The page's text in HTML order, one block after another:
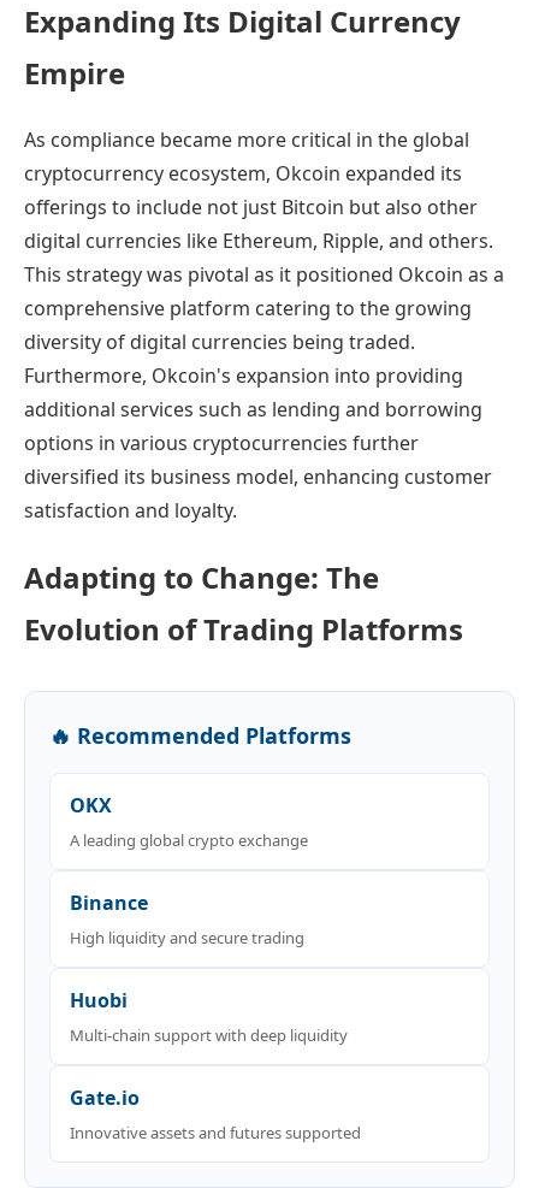
Expanding Its Digital Currency
Empire
As compliance became more critical in the global
cryptocurrency ecosystem, Okcoin expanded its
offerings to include not just Bitcoin but also other
digital currencies like Ethereum, Ripple, and others.
This strategy was pivotal as it positioned Okcoin as a
comprehensive platform catering to the growing
diversity of digital currencies being traded.
Furthermore, Okcoin's expansion into providing
additional services such as lending and borrowing
options in various cryptocurrencies further
diversified its business model, enhancing customer
satisfaction and loyalty.
Adapting to Change: The
Evolution of Trading Platforms
🔥 Recommended Platforms
OKX
A leading global crypto exchange
Binance
High liquidity and secure trading
Huobi
Multi-chain support with deep liquidity
Gate.io
Innovative assets and futures supported